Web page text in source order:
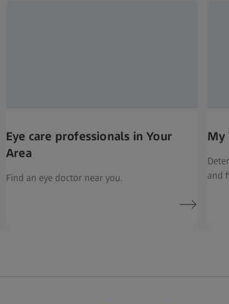
Eye care professionals in Your
Area
Find an eye doctor near you.
My
and